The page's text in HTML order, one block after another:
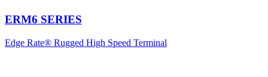
ERM6 SERIES
Edge Rate® Rugged High Speed Terminal